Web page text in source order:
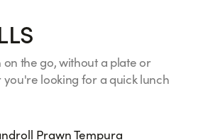
the go, without a plate or
you're looking for a quick lunch
takeaway dinner on the train, or
meal. Discover our four recipes,
Prawn Tempura